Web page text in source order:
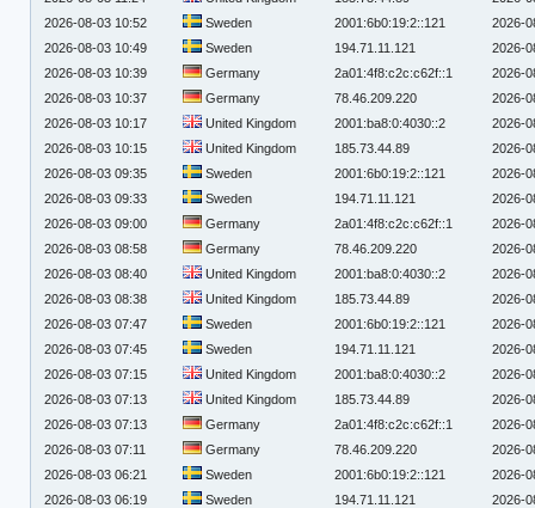
2026-08-03 10:52
Sweden 2001:6b0:19:2::121
2026-
2026-08-03 10:49
Sweden 194.71.11.121
2026-
2026-08-03 10:39
Germany 2a01:4f8:c2c:c62f::1
2026-
2026-08-03 10:37
Germany 78.46.209.220
2026-
2026-08-03 10:17
United Kingdom 2001:ba8:0:4030::2
2026-
2026-08-03 10:15
United Kingdom 185.73.44.89
2026-
2026-08-03 09:35
Sweden 2001:6b0:19:2::121
2026-
2026-08-03 09:33
Sweden 194.71.11.121
2026-
2026-08-03 09:00
Germany 2a01:4f8:c2c:c62f::1
2026-
2026-08-03 08:58
Germany 78.46.209.220
2026-
2026-08-03 08:40
United Kingdom 2001:ba8:0:4030::2
2026-
2026-08-03 08:38
United Kingdom 185.73.44.89
2026-
2026-08-03 07:47
Sweden 2001:6b0:19:2::121
2026-
2026-08-03 07:45
Sweden 194.71.11.121
2026-
2026-08-03 07:15
United Kingdom 2001:ba8:0:4030::2
2026-
2026-08-03 07:13
United Kingdom 185.73.44.89
2026-
2026-08-03 07:13
Germany 2a01:4f8:c2c:c62f::1
2026-
2026-08-03 07:11
Germany 78.46.209.220
2026-
2026-08-03 06:21
Sweden 2001:6b0:19:2::121
2026-
2026-08-03 06:19
Sweden 194.71.11.121
2026-